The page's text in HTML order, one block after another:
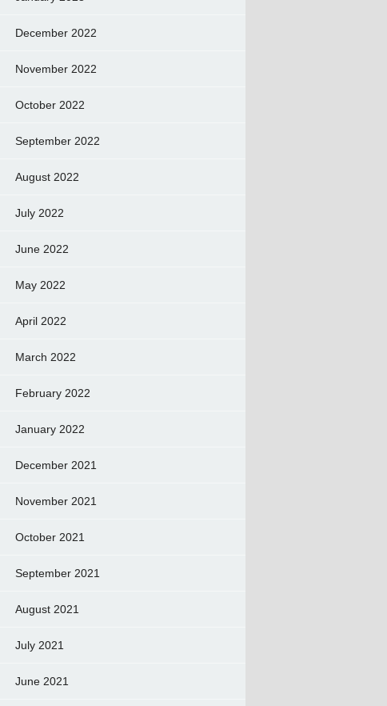
December 2022
November 2022
October 2022
September 2022
August 2022
July 2022
June 2022
May 2022
April 2022
March 2022
February 2022
January 2022
December 2021
November 2021
October 2021
September 2021
August 2021
July 2021
June 2021